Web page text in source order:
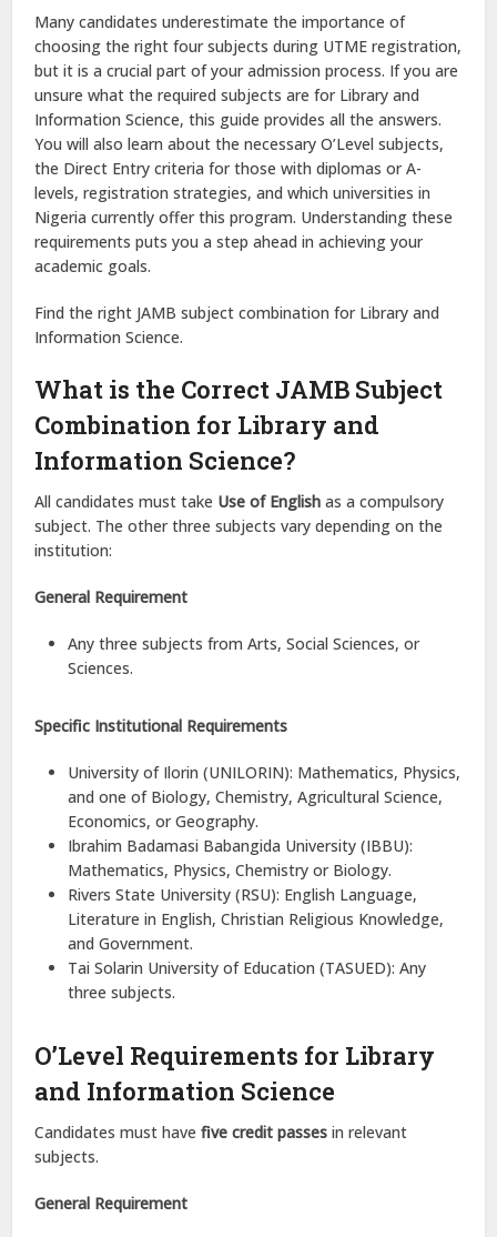
Many candidates underestimate the importance of
choosing the right four subjects during UTME registration,
but it is a crucial part of your admission process. If you are
unsure what the required subjects are for Library and
Information Science, this guide provides all the answers.
You will also learn about the necessary O’Level subjects,
the Direct Entry criteria for those with diplomas or A-
levels, registration strategies, and which universities in
Nigeria currently offer this program. Understanding these
requirements puts you a step ahead in achieving your
academic goals.
Find the right JAMB subject combination for Library and
Information Science.
What is the Correct JAMB Subject
Combination for Library and
Information Science?
All candidates must take Use of English as a compulsory
subject. The other three subjects vary depending on the
institution:
General Requirement
Any three subjects from Arts, Social Sciences, or
Sciences.
Specific Institutional Requirements
University of Ilorin (UNILORIN): Mathematics, Physics,
and one of Biology, Chemistry, Agricultural Science,
Economics, or Geography.
Ibrahim Badamasi Babangida University (IBBU):
Mathematics, Physics, Chemistry or Biology.
Rivers State University (RSU): English Language,
Literature in English, Christian Religious Knowledge,
and Government.
Tai Solarin University of Education (TASUED): Any
three subjects.
O’Level Requirements for Library
and Information Science
Candidates must havefive credit passes in relevant
subjects.
General Requirement